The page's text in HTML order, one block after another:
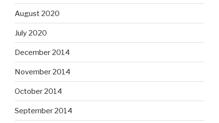
August 2020
July 2020
December 2014
November 2014
October 2014
September 2014